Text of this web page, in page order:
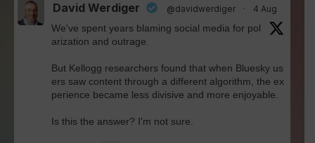
David Werdiger @davidwerdiger · 4 Aug
We've spent years blaming social media for pol
arization and outrage.
But Kellogg researchers found that when Bluesky us
ers saw content through a different algorithm, the ex
perience became less divisive and more enjoyable.
Is this the answer? I'm not sure.